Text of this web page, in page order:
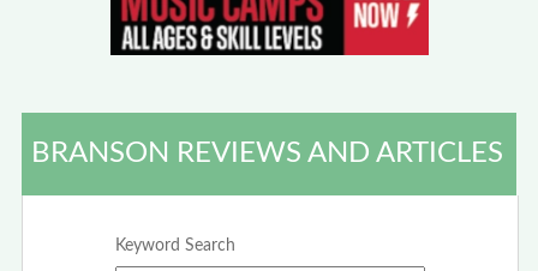
BRANSON REVIEWS AND ARTICLES
Keyword Search